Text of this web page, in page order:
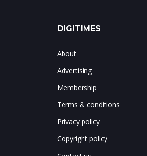
DIGITIMES
About
Advertising
Membership
Terms & conditions
Privacy policy
Copyright policy